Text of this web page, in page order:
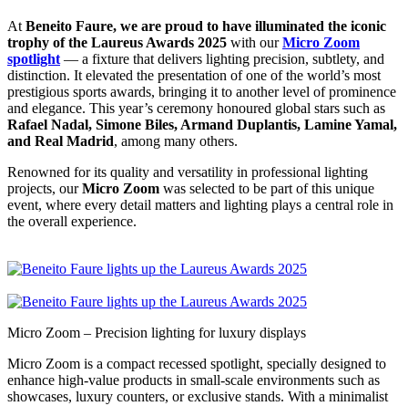
At Beneito Faure, we are proud to have illuminated the iconic
trophy of the Laureus Awards 2025 with ourMicro Zoom
spotlight — a fixture that delivers lighting precision, subtlety, and
distinction. It elevated the presentation of one of the world’s most
prestigious sports awards, bringing it to another level of prominence
and elegance. This year’s ceremony honoured global stars such as
Rafael Nadal, Simone Biles, Armand Duplantis, Lamine Yamal,
and Real Madrid, among many others.
Renowned for its quality and versatility in professional lighting
projects, ourMicro Zoom was selected to be part of this unique
event, where every detail matters and lighting plays a central role in
the overall experience.
Micro Zoom – Precision lighting for luxury displays
Micro Zoom is a compact recessed spotlight, specially designed to
enhance high-value products in small-scale environments such as
showcases, luxury counters, or exclusive stands. With a minimalist